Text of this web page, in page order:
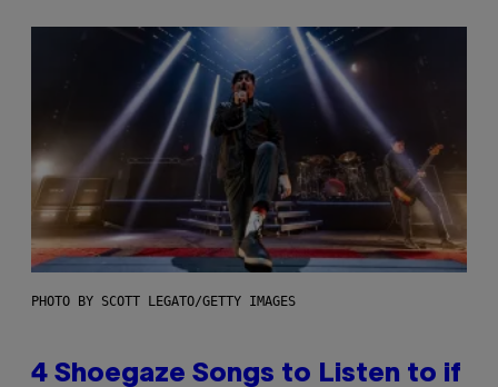
PHOTO BY SCOTT LEGATO/GETTY IMAGES
4 Shoegaze Songs to Listen to if